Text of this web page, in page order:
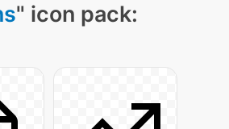
" icon pack: